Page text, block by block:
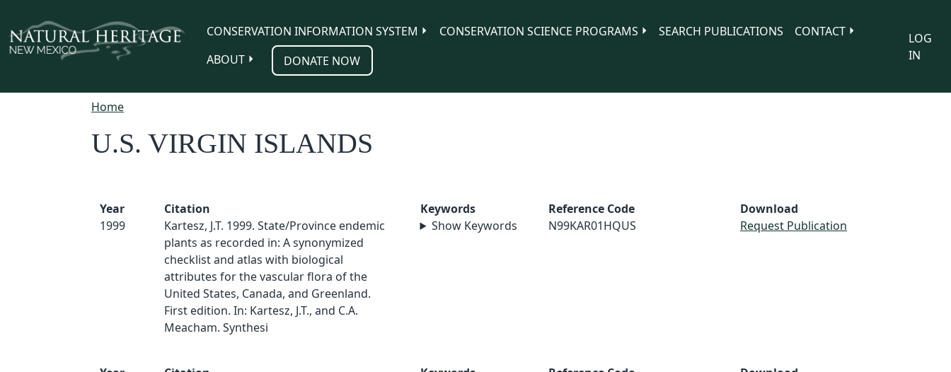
CONSERVATION INFORMATION SYSTEM
CONSERVATION SCIENCE PROGRAMS SEARCH PUBLICATIONS
CONTACT
ABOUT
DONATE NOW
LOG
IN
Home
U.S. VIRGIN ISLANDS
Year
1999
Citation
Kartesz, J.T. 1999. State/Province endemic
plants as recorded in: A synonymized
checklist and atlas with biological
attributes for the vascular flora of the
United States, Canada, and Greenland.
First edition. In: Kartesz, J.T., and C.A.
Meacham. Synthesi
Keywords
Show Keywords
Reference Code
N99KAR01HQUS
Download
Request Publication